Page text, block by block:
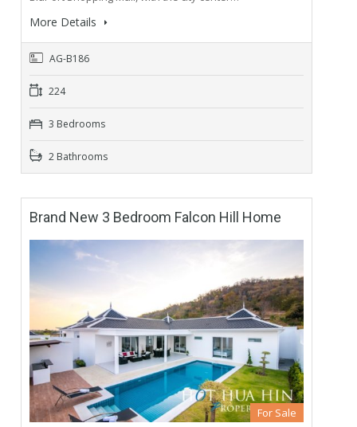
More Details
AG-B186
224
3 Bedrooms
2 Bathrooms
Brand New 3 Bedroom Falcon Hill Home
For Sale